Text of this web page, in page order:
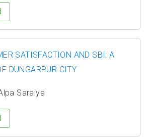
SATISFACTION AND SBI: A
DUNGARPUR CITY
Saraiya